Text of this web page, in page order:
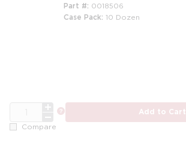
Part # 0018506
Case Pack 10 Dozen
Add to Cart
Compare